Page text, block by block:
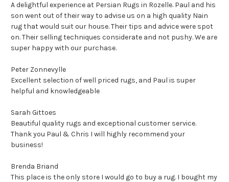
A delightful experience at Persian Rugs in Rozelle. Paul and his
son went out of their way to advise us on a high quality Nain
rug that would suit our house. Their tips and advice were spot
on. Their selling techniques considerate and not pushy. We are
super happy with our purchase.
Peter Zonnevylle
Excellent selection of well priced rugs, and Paul is super
helpful and knowledgeable
Sarah Gittoes
Beautiful quality rugs and exceptional customer service.
Thank you Paul & Chris I will highly recommend your
business!
Brenda Briand
This place is the only store I would go to buy a rug. I bought my